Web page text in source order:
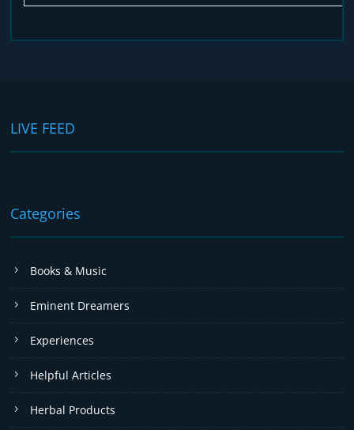
LIVE FEED
Categories
Books & Music
Eminent Dreamers
Experiences
Helpful Articles
Herbal Products